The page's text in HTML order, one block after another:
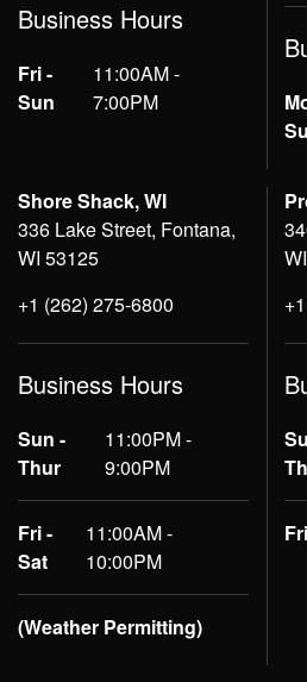
Business Hours
Fri -
Sun
11:00AM -
7:00PM
Shore Shack, WI
336 Lake Street, Fontana,
WI 53125
+1 (262) 275-6800
Business Hours
Sun -
Thur
11:00PM -
9:00PM
Fri -
Sat
11:00AM -
10:00PM
(Weather Permitting)